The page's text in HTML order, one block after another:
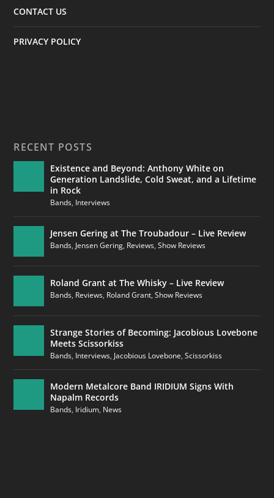
CONTACT US
PRIVACY POLICY
RECENT POSTS
Existence and Beyond: Anthony White on
Generation Landslide, Cold Sweat, and a Lifetime
in Rock
Bands, Interviews
Jensen Gering at The Troubadour – Live Review
Bands, Jensen Gering, Reviews,Show Reviews
Roland Grant at The Whisky – Live Review
Bands, Reviews, Roland Grant,Show Reviews
Strange Stories of Becoming: Jacobious Lovebone
Meets Scissorkiss
Bands, Interviews, Jacobious Lovebone,Scissorkiss
Modern Metalcore Band IRIDIUM Signs With
Napalm Records
Bands, Iridium, News